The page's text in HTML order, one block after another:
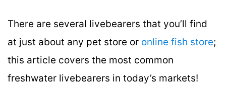
There are several livebearers that you’ll find
at just about any pet store or online fish store;
this article covers the most common
freshwater livebearers in today’s markets!